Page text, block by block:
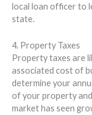
local loan officer to
state.
4. Property Taxes
Property taxes are
associated cost of
determine your
of your property
market has seen